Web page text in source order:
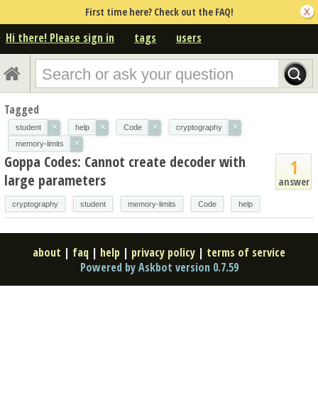
First time here? Check out the FAQ!
Hi there! Please sign in tags users
Tagged
student × help × Code × cryptography ×
memory-limits ×
1
answer
Goppa Codes: Cannot create decoder with
large parameters
cryptography student memory-limits Code help
about | faq | help | privacy policy | terms of service
Powered by Askbot version 0.7.59